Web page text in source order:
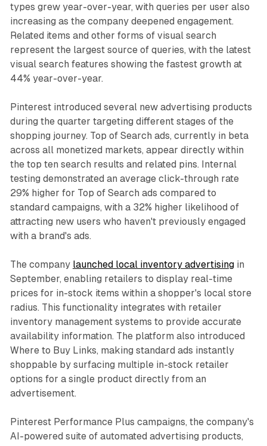
types grew year-over-year, with queries per user also
increasing as the company deepened engagement.
Related items and other forms of visual search
represent the largest source of queries, with the latest
visual search features showing the fastest growth at
44% year-over-year.
Pinterest introduced several new advertising products
during the quarter targeting different stages of the
shopping journey. Top of Search ads, currently in beta
across all monetized markets, appear directly within
the top ten search results and related pins. Internal
testing demonstrated an average click-through rate
29% higher for Top of Search ads compared to
standard campaigns, with a 32% higher likelihood of
attracting new users who haven't previously engaged
with a brand's ads.
The company launched local inventory advertisingin
September, enabling retailers to display real-time
prices for in-stock items within a shopper's local store
radius. This functionality integrates with retailer
inventory management systems to provide accurate
availability information. The platform also introduced
Where to Buy Links, making standard ads instantly
shoppable by surfacing multiple in-stock retailer
options for a single product directly from an
advertisement.
Pinterest Performance Plus campaigns, the company's
AI-powered suite of automated advertising products,